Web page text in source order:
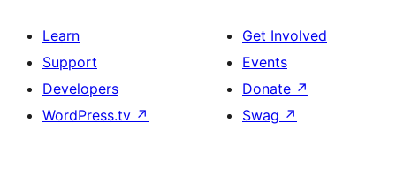
Learn
Support
Developers
WordPress.tv ↗
Get Involved
Events
Donate ↗
Swag ↗